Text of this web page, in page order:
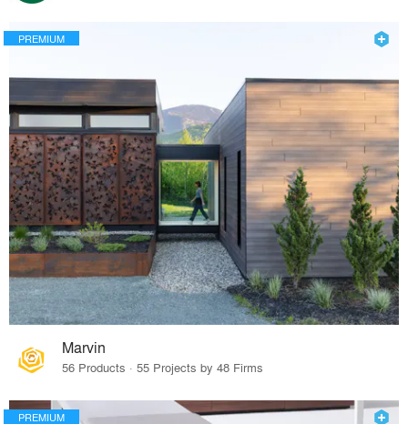
PREMIUM
Marvin
56 Products · 55 Projects by 48 Firms
PREMIUM